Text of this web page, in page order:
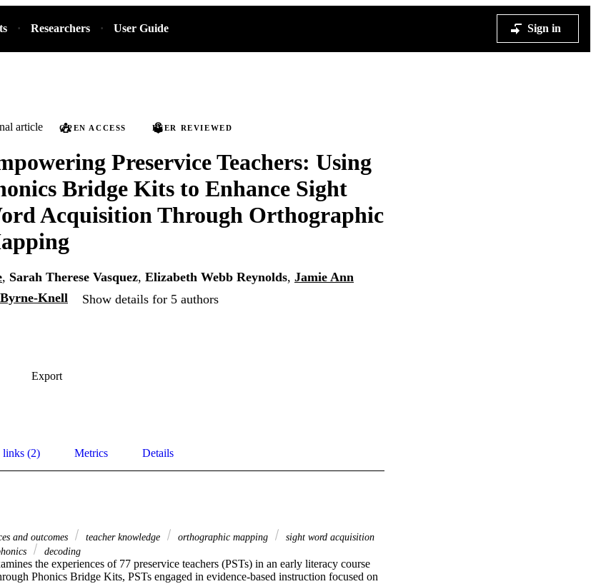
Researchers User Guide Sign in
article OPEN ACCESS PEER REVIEWED
Preservice Teachers: Using
Bridge Kits to Enhance Sight
Acquisition Through Orthographic
, Sarah Therese Vasquez, Elizabeth Webb Reynolds, Jamie Ann
Knell Show details for 5 authors
Export
links (2) Metrics Details
and outcomes teacher knowledge orthographic mapping
sight word acquisition
decoding
the experiences of 77 preservice teachers (PSTs) in an early literacy course
Phonics Bridge Kits, PSTs engaged in evidence-based instruction focused on